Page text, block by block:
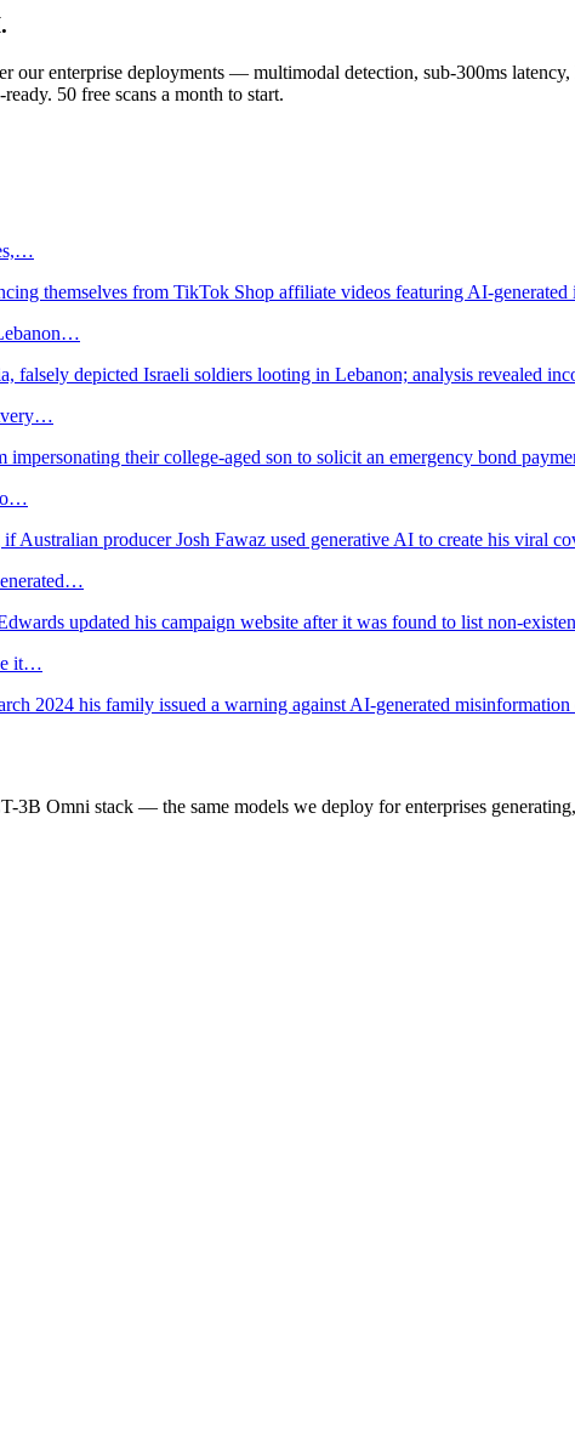
.
enterprise deployments — multimodal detection, sub-300ms
50 free scans a month to start.
themselves from TikTok Shop affiliate videos featuring AI-generated
falsely depicted Israeli soldiers looting in Lebanon; analysis revealed
their college-aged son to solicit an emergency bond
Australian producer Josh Fawaz used generative AI to create his viral
updated his campaign website after it was found to list non-
it…
2024 his family issued a warning against AI-generated
3B Omni stack — the same models we deploy for enterprises